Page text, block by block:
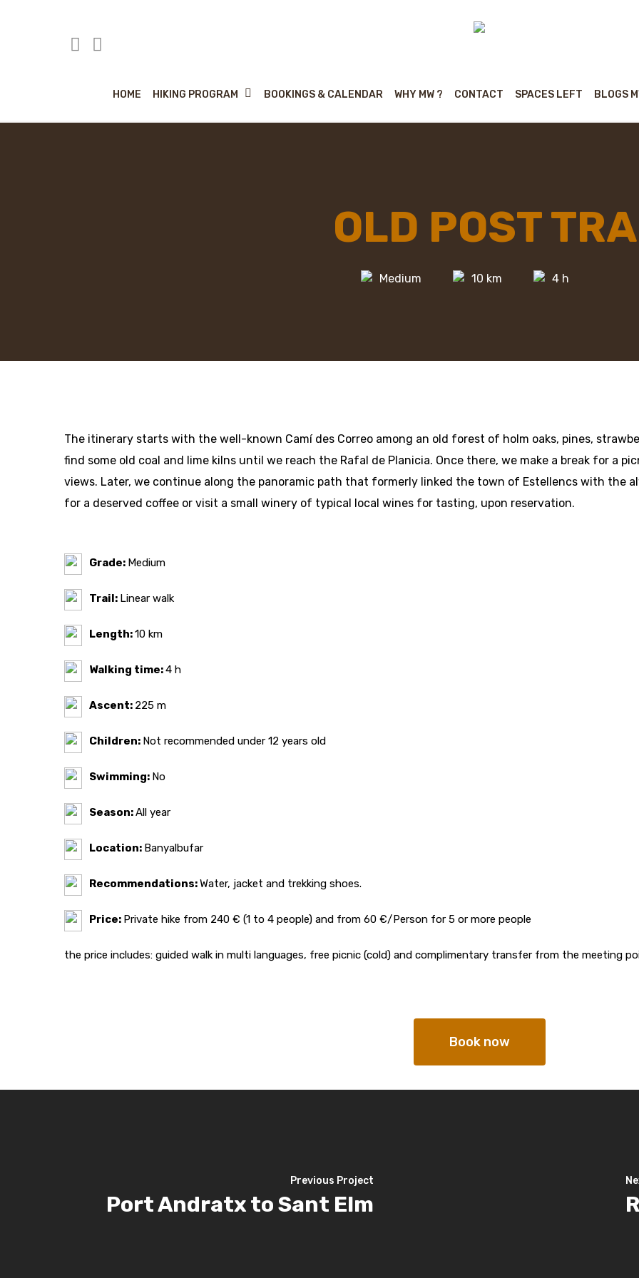
HOME HIKING PROGRAM BOOKINGS & CALENDAR WHY MW ? CONTACT SPACES LEFT BLOGS
OLD POST
Medium 10 km 4 h
The itinerary starts with the well-known Camí des Correo among an old forest of holm oaks, pines,
find some old coal and lime kilns until we reach the Rafal de Planicia. Once there, we make a break for a
views. Later, we continue along the panoramic path that formerly linked the town of Estellencs with the
for a deserved coffee or visit a small winery of typical local wines for tasting, upon reservation.
Grade: Medium
Trail: Linear walk
Length:10 km
Walking time:4 h
Ascent: 225 m
Children: Not recommended under 12 years old
Swimming: No
Season:All year
Location: Banyalbufar
Recommendations:Water, jacket and trekking shoes.
Price: Private hike from 240 € (1 to 4 people) and from 60 €/Person for 5 or more people
the price includes: guided walk in multi languages, free picnic (cold) and complimentary transfer from the meeting
Book now
Previous Project
Port Andratx to Sant Elm